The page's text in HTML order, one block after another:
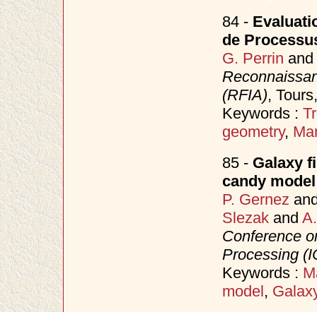
84 -
de
G. Perrin and
(RFIA),
Keywords :
geometry,
85 - Galaxy
candy model
P. Gernez
Slezakand
Conference
Processing
Keywords :
model,